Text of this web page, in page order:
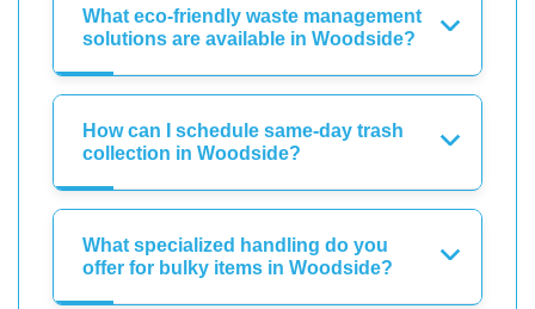
What eco-friendly waste management
solutions are available in Woodside?
How can I schedule same-day trash
collection in Woodside?
What specialized handling do you
offer for bulky items in Woodside?